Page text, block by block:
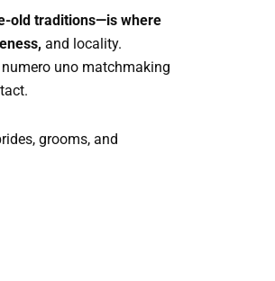
old traditions—is where
and locality.
uno matchmaking
grooms, and